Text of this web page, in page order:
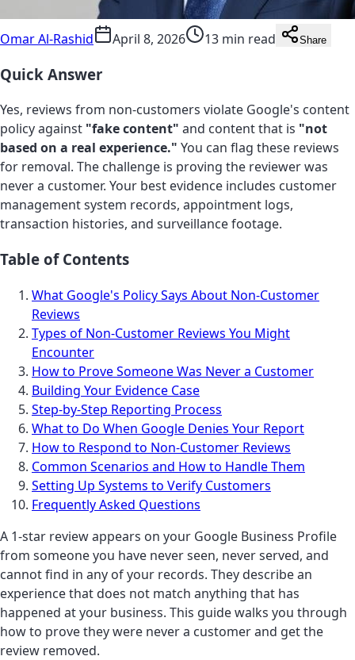
Omar Al-Rashid April 8, 2026 13 min read Share
Quick Answer
Yes, reviews from non-customers violate Google's content
policy against "fake content" and content that is "not
based on a real experience." You can flag these reviews
for removal. The challenge is proving the reviewer was
never a customer. Your best evidence includes customer
management system records, appointment logs,
transaction histories, and surveillance footage.
Table of Contents
What Google's Policy Says About Non-Customer
Reviews
Types of Non-Customer Reviews You Might
Encounter
How to Prove Someone Was Never a Customer
Building Your Evidence Case
Step-by-Step Reporting Process
What to Do When Google Denies Your Report
How to Respond to Non-Customer Reviews
Common Scenarios and How to Handle Them
Setting Up Systems to Verify Customers
Frequently Asked Questions
A 1-star review appears on your Google Business Profile
from someone you have never seen, never served, and
cannot find in any of your records. They describe an
experience that does not match anything that has
happened at your business. This guide walks you through
how to prove they were never a customer and get the
review removed.